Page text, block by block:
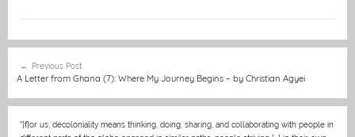
e
b
o
o
e
n
g
er
l
s
A
p
p
h
at
er e
st
navigation
Previous Post
A Letter from Ghana (7): Where My Journey Begins – by Christian Agyei
“[f]or us, decoloniality means thinking, doing, sharing, and collaborating with people in